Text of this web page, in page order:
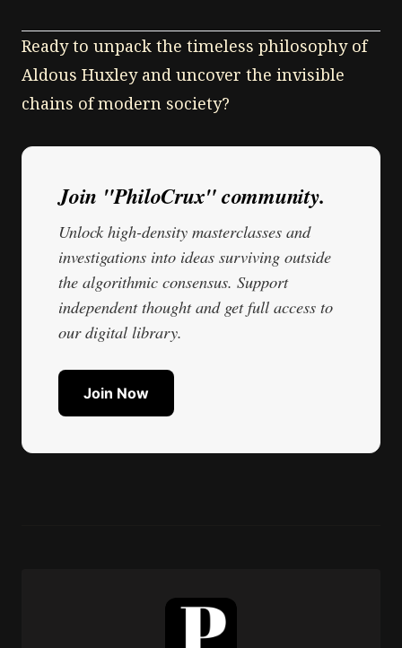
Ready to unpack the timeless philosophy of
Aldous Huxley and uncover the invisible
chains of modern society?
Join "PhiloCrux" community.
Unlock high-density masterclasses and
investigations into ideas surviving outside
the algorithmic consensus. Support
independent thought and get full access to
our digital library.
Join Now